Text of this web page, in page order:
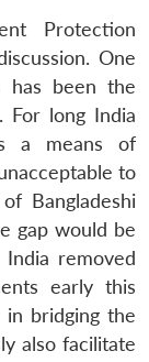
Protection
One
has been the
For long India
a means of
to
Bangladeshi
gap would be
removed
early this
bridging the
also facilitate